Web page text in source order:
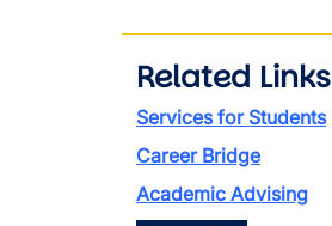
Related Links
Services for Students
Career Bridge
Academic Advising